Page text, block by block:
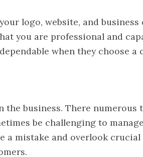
logo, website, and
you are professional and
when they choose
business. There numerous
be challenging to
a mistake and overlook